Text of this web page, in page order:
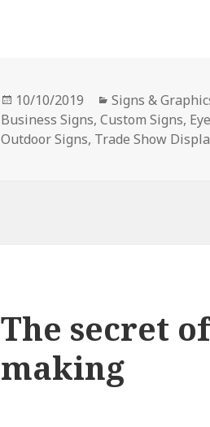
Posted
on
10/10/2019 Categories
Signs &
Business Signs,Custom Signs,
Outdoor Signs, Trade Show
The secret
making